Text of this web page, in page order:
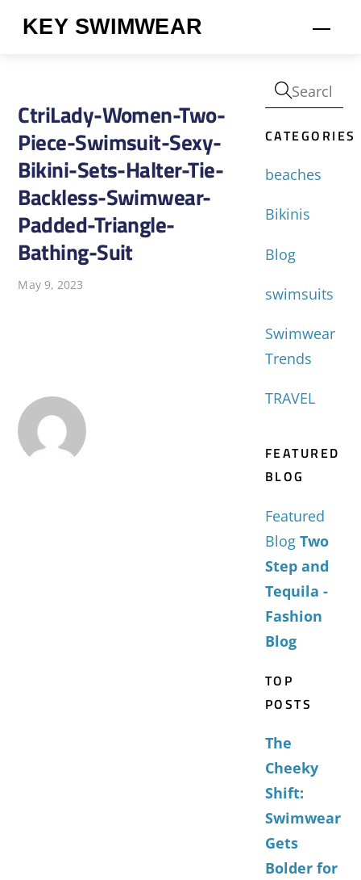
KEY SWIMWEAR
CtriLady-Women-Two-
Piece-Swimsuit-Sexy-
Bikini-Sets-Halter-Tie-
Backless-Swimwear-
Padded-Triangle-
Bathing-Suit
May 9, 2023
CATEGORIES
beaches
Bikinis
Blog
swimsuits
Swimwear
Trends
TRAVEL
FEATURED
BLOG
Featured
Blog Two
Step and
Tequila -
Fashion
Blog
TOP
POSTS
The
Cheeky
Shift:
Swimwear
Gets
Bolder for